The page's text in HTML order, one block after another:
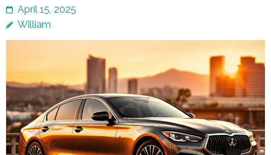
April 15, 2025
William